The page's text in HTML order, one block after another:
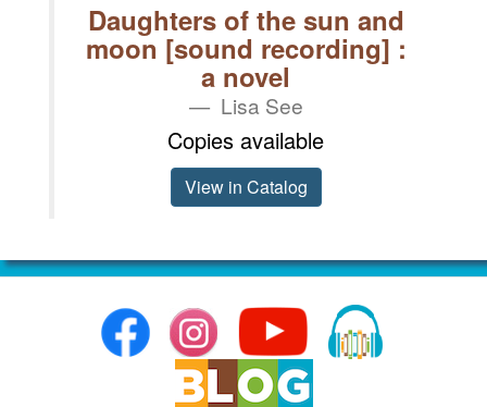
Daughters of the sun and
moon [sound recording] :
a novel
Lisa See
Copies available
View in Catalog